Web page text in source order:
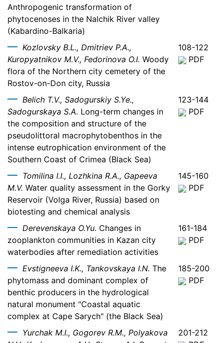
Anthropogenic transformation of
phytocenoses in the Nalchik River valley
(Kabardino-Balkaria)
Kozlovsky B.L., Dmitriev P.A.,
Kuropyatnikov M.V., Fedorinova O.I. Woody
flora of the Northern city cemetery of the
Rostov-on-Don city, Russia
108-122
PDF
Belich T.V., Sadogurskiy S.Ye.,
Sadogurskaya S.A. Long-term changes in
the composition and structure of the
pseudolittoral macrophytobenthos in the
intense eutrophication environment of the
Southern Coast of Crimea (Black Sea)
123-144
PDF
Tomilina I.I., Lozhkina R.A., Gapeeva
M.V. Water quality assessment in the Gorky
Reservoir (Volga River, Russia) based on
biotesting and chemical analysis
145-160
PDF
Derevenskaya O.Yu. Changes in
zooplankton communities in Kazan city
waterbodies after remediation activities
161-184
PDF
Evstigneeva I.K., Tankovskaya I.N. The
phytomass and dominant complex of
benthic producers in the hydrological
natural monument "Coastal aquatic
complex at Cape Sarych" (the Black Sea)
185-200
PDF
Yurchak M.I., Gogorev R.M., Polyakova
201-212